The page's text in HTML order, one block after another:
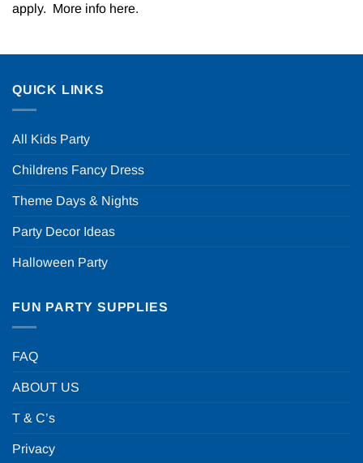
apply. More info here.
QUICK LINKS
All Kids Party
Childrens Fancy Dress
Theme Days & Nights
Party Decor Ideas
Halloween Party
FUN PARTY SUPPLIES
FAQ
ABOUT US
T & C’s
Privacy